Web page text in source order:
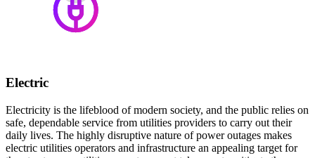
Electric
Electricity is the lifeblood of modern society, and the public relies on
safe, dependable service from utilities providers to carry out their
daily lives. The highly disruptive nature of power outages makes
electric utilities operators and infrastructure an appealing target for